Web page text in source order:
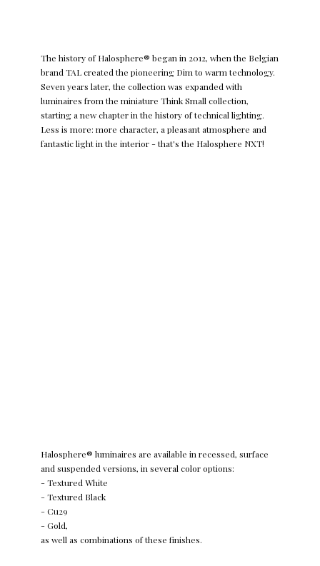
The history of Halosphere® began in 2012, when the Belgian
brand TAL created the pioneering Dim to warm technology.
Seven years later, the collection was expanded with
luminaires from the miniature Think Small collection,
starting a new chapter in the history of technical lighting.
Less is more: more character, a pleasant atmosphere and
fantastic light in the interior - that's the Halosphere NXT!
Halosphere® luminaires are available in recessed, surface
and suspended versions, in several color options:
- Textured White
- Textured Black
- Cu29
- Gold,
as well as combinations of these finishes.